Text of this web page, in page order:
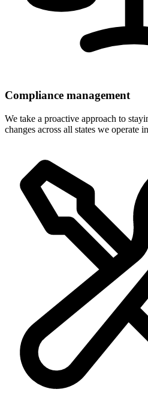
Compliance management
We take a proactive approach to
changes across all states we operate